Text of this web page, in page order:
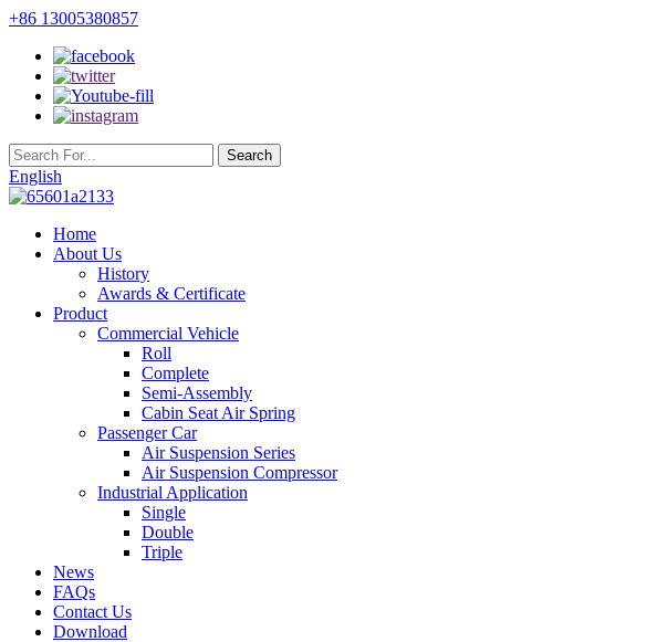
+86 13005380857
English
Home
About Us
History
Awards & Certificate
Product
Commercial Vehicle
Roll
Complete
Semi-Assembly
Cabin Seat Air Spring
Passenger Car
Air Suspension Series
Air Suspension Compressor
Industrial Application
Single
Double
Triple
News
FAQs
Contact Us
Download